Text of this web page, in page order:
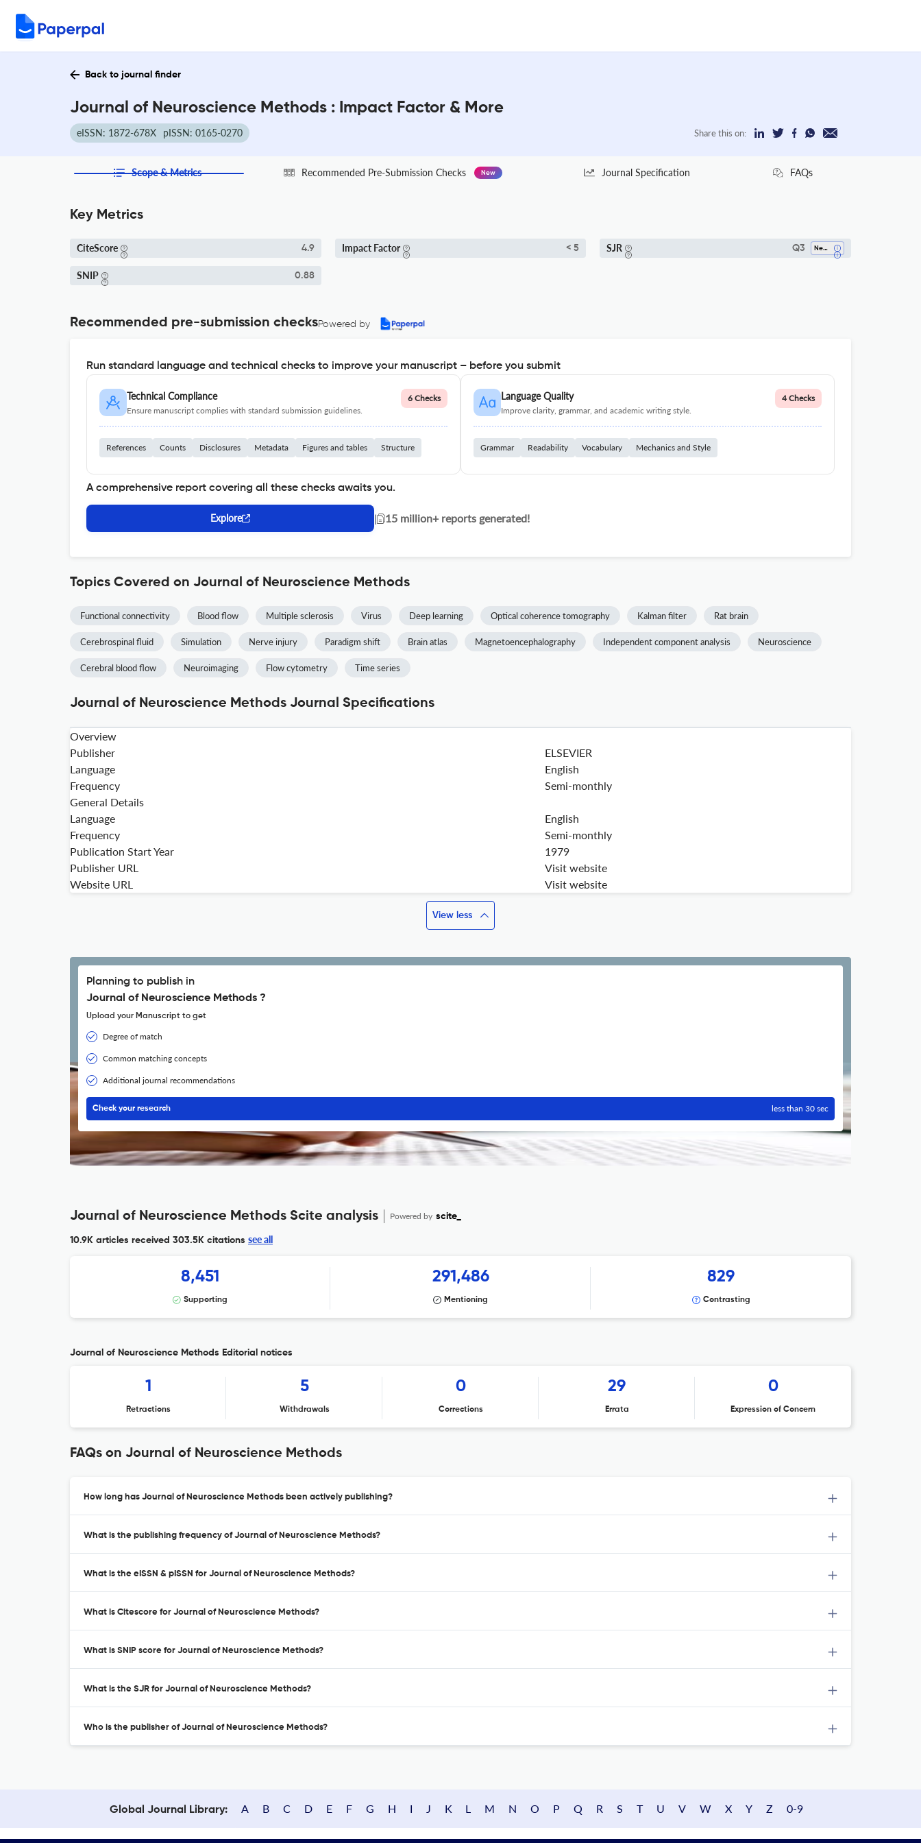
Back to journal finder
Journal of Neuroscience Methods : Impact Factor & More
eISSN: 1872-678X pISSN: 0165-0270 Share this on:
Scope & Metrics Recommended Pre-Submission Checks New Journal Specification FAQs
Key Metrics
CiteScore 4.9 Impact Factor < 5 SJR Q3 Neuroscience (all)
SNIP 0.88
Recommended pre-submission checksPowered by
Run standard language and technical checks to improve your manuscript – before you submit
Technical Compliance
Ensure manuscript complies with standard submission guidelines.
6 Checks
References Counts Disclosures Metadata Figures and tables Structure
Language Quality
Improve clarity, grammar, and academic writing style.
4 Checks
Grammar Readability Vocabulary Mechanics and Style
A comprehensive report covering all these checks awaits you.
Explore | 15 million+ reports generated!
Topics Covered on Journal of Neuroscience Methods
Functional connectivity Blood flow Multiple sclerosis Virus Deep learning Optical coherence tomography Kalman filter Rat brain
Cerebrospinal fluid Simulation Nerve injury Paradigm shift Brain atlas Magnetoencephalography Independent component analysis Neuroscience
Cerebral blood flow Neuroimaging Flow cytometry Time series
Journal of Neuroscience Methods Journal Specifications
Overview
Publisher
ELSEVIER
Language
English
Frequency
Semi-monthly
General Details
Language
English
Frequency
Semi-monthly
Publication Start Year
1979
Publisher URL
Visit website
Website URL
Visit website
View less
Planning to publish in
Journal of Neuroscience Methods ?
Upload your Manuscript to get
Degree of match
Common matching concepts
Additional journal recommendations
Check your research less than 30 sec
Journal of Neuroscience Methods Scite analysis Powered by scite_
10.9K articles received 303.5K citations see all
8,451
Supporting
291,486
Mentioning
829
Contrasting
Journal of Neuroscience Methods Editorial notices
1
Retractions
5
Withdrawals
0
Corrections
29
Errata
0
Expression of Concern
FAQs on Journal of Neuroscience Methods
How long has Journal of Neuroscience Methods been actively publishing?
What is the publishing frequency of Journal of Neuroscience Methods?
What is the eISSN & pISSN for Journal of Neuroscience Methods?
What is Citescore for Journal of Neuroscience Methods?
What is SNIP score for Journal of Neuroscience Methods?
What is the SJR for Journal of Neuroscience Methods?
Who is the publisher of Journal of Neuroscience Methods?
Global Journal Library: A B C D E F G H I J K L M N O P Q R S T U V W X Y Z 0-9